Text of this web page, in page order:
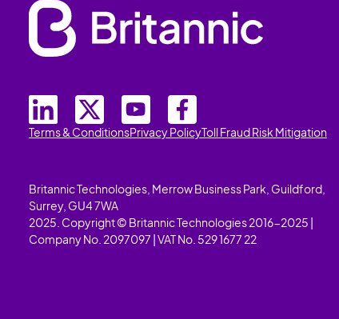
Terms & ConditionsPrivacy PolicyToll Fraud Risk Mitigation
Britannic Technologies, Merrow Business Park, Guildford,
Surrey, GU4 7WA
2025. Copyright © Britannic Technologies 2016-2025 |
Company No. 2097097 | VAT No. 529 1677 22